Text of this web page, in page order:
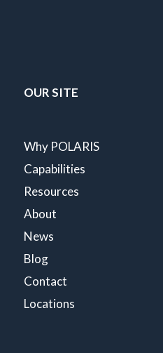
OUR SITE
Why POLARIS
Capabilities
Resources
About
News
Blog
Contact
Locations